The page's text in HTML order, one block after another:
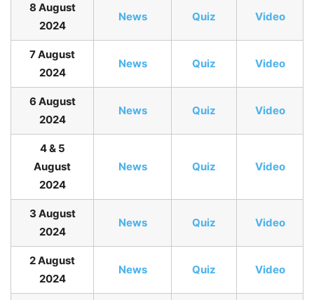
8 August
2024
News Quiz Video
7 August
2024
News Quiz Video
6 August
2024
News Quiz Video
4 & 5
August
2024
News Quiz Video
3 August
2024
News Quiz Video
2 August
2024
News Quiz Video